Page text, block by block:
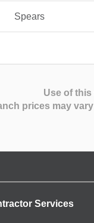
Spears
Use of
prices may
Services